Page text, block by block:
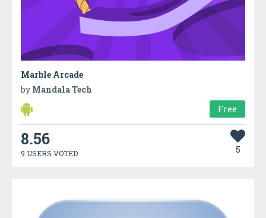
Marble Arcade
by Mandala Tech
Free
8.56
9 USERS VOTED 5